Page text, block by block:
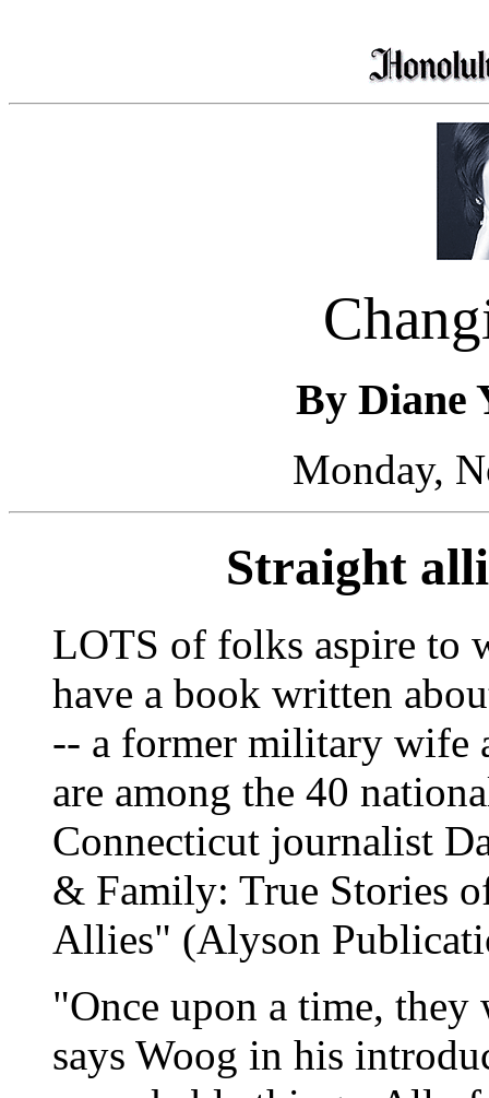
By Diane
Monday,
Straight
LOTS of folks aspire to
have a book written
-- a former military wife
are among the 40
Connecticut journalist
& Family: True Stories
Allies" (Alyson
"Once upon a time, they
says Woog in his